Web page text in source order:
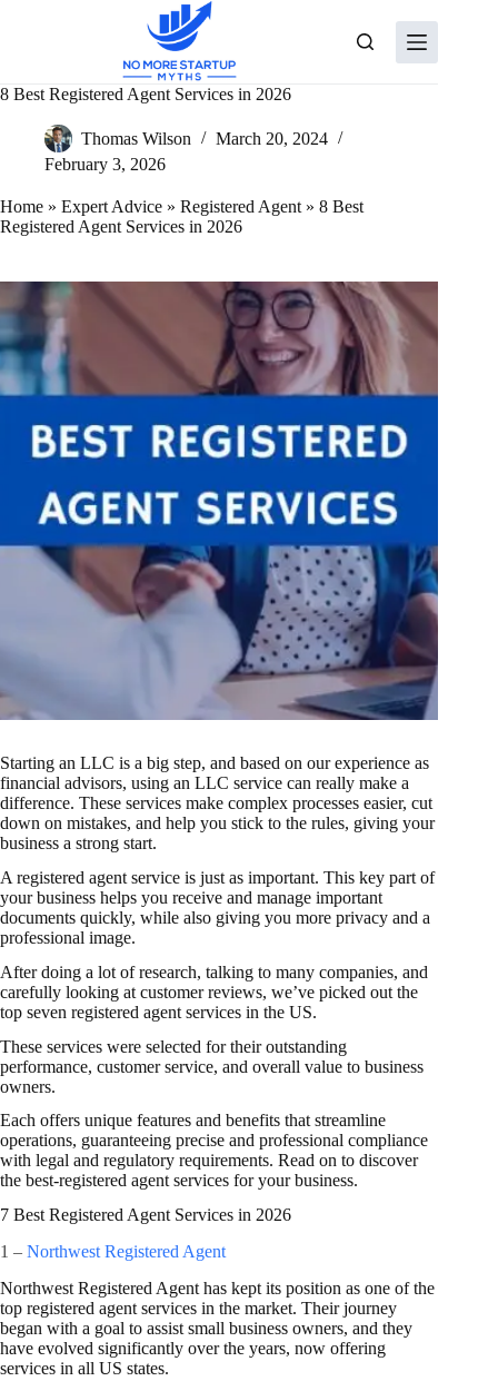
8 Best Registered Agent Services in 2026
Thomas Wilson
March 20, 2024
February 3, 2026
Home » Expert Advice » Registered Agent » 8 Best
Registered Agent Services in 2026
Starting an LLC is a big step, and based on our experience as
financial advisors, using an LLC service can really make a
difference. These services make complex processes easier, cut
down on mistakes, and help you stick to the rules, giving your
business a strong start.
A registered agent service is just as important. This key part of
your business helps you receive and manage important
documents quickly, while also giving you more privacy and a
professional image.
After doing a lot of research, talking to many companies, and
carefully looking at customer reviews, we’ve picked out the
top seven registered agent services in the US.
These services were selected for their outstanding
performance, customer service, and overall value to business
owners.
Each offers unique features and benefits that streamline
operations, guaranteeing precise and professional compliance
with legal and regulatory requirements. Read on to discover
the best-registered agent services for your business.
7 Best Registered Agent Services in 2026
1 – Northwest Registered Agent
Northwest Registered Agent has kept its position as one of the
top registered agent services in the market. Their journey
began with a goal to assist small business owners, and they
have evolved significantly over the years, now offering
services in all US states.